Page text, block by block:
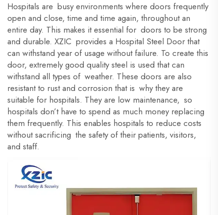
Hospitals are busy environments where doors frequently
open and close, time and time again, throughout an
entire day. This makes it essential for doors to be strong
and durable. XZIC provides a Hospital Steel Door that
can withstand year of usage without failure. To create this
door, extremely good quality steel is used that can
withstand all types of weather. These doors are also
resistant to rust and corrosion that is why they are
suitable for hospitals. They are low maintenance, so
hospitals don’t have to spend as much money replacing
them frequently. This enables hospitals to reduce costs
without sacrificing the safety of their patients, visitors,
and staff.